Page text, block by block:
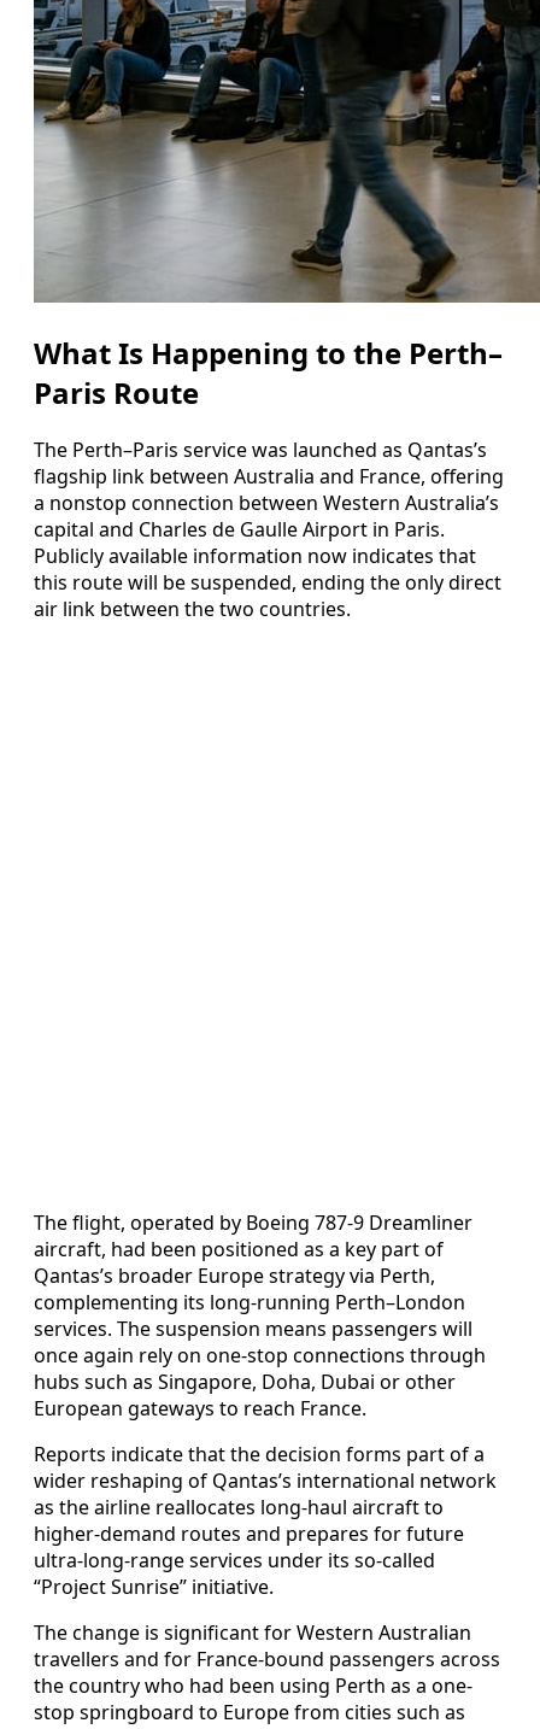
What Is Happening to the Perth–
Paris Route
The Perth–Paris service was launched as Qantas’s
flagship link between Australia and France, offering
a nonstop connection between Western Australia’s
capital and Charles de Gaulle Airport in Paris.
Publicly available information now indicates that
this route will be suspended, ending the only direct
air link between the two countries.
The flight, operated by Boeing 787-9 Dreamliner
aircraft, had been positioned as a key part of
Qantas’s broader Europe strategy via Perth,
complementing its long-running Perth–London
services. The suspension means passengers will
once again rely on one-stop connections through
hubs such as Singapore, Doha, Dubai or other
European gateways to reach France.
Reports indicate that the decision forms part of a
wider reshaping of Qantas’s international network
as the airline reallocates long-haul aircraft to
higher-demand routes and prepares for future
ultra-long-range services under its so-called
“Project Sunrise” initiative.
The change is significant for Western Australian
travellers and for France-bound passengers across
the country who had been using Perth as a one-
stop springboard to Europe from cities such as